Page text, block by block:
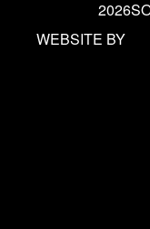
2026
WEBSITE BY